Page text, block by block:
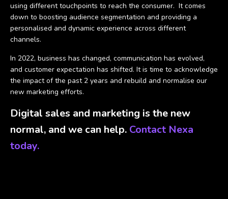
using different touchpoints to reach the consumer. It comes
down to boosting audience segmentation and providing a
personalised and dynamic experience across different
channels.
In 2022, business has changed, communication has evolved,
and customer expectation has shifted. It is time to acknowledge
the impact of the past 2 years and rebuild and normalise our
new marketing efforts.
Digital sales and marketing is the new
normal, and we can help. Contact Nexa
today.